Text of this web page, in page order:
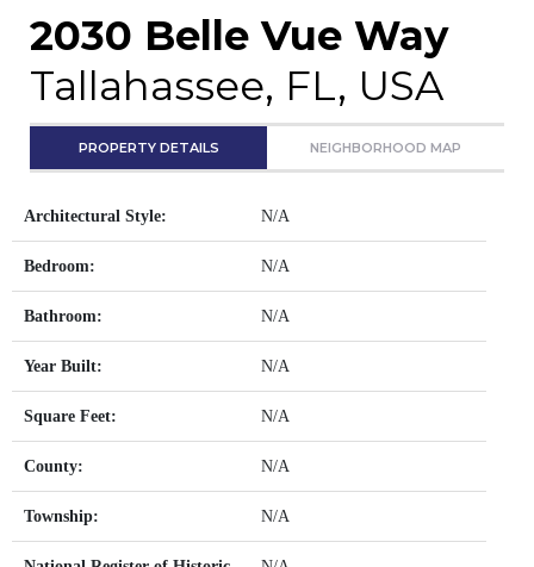
2030 Belle Vue Way
Tallahassee, FL, USA
PROPERTY DETAILS NEIGHBORHOOD MAP
Architectural Style: N/A
Bedroom: N/A
Bathroom: N/A
Year Built: N/A
Square Feet: N/A
County: N/A
Township: N/A